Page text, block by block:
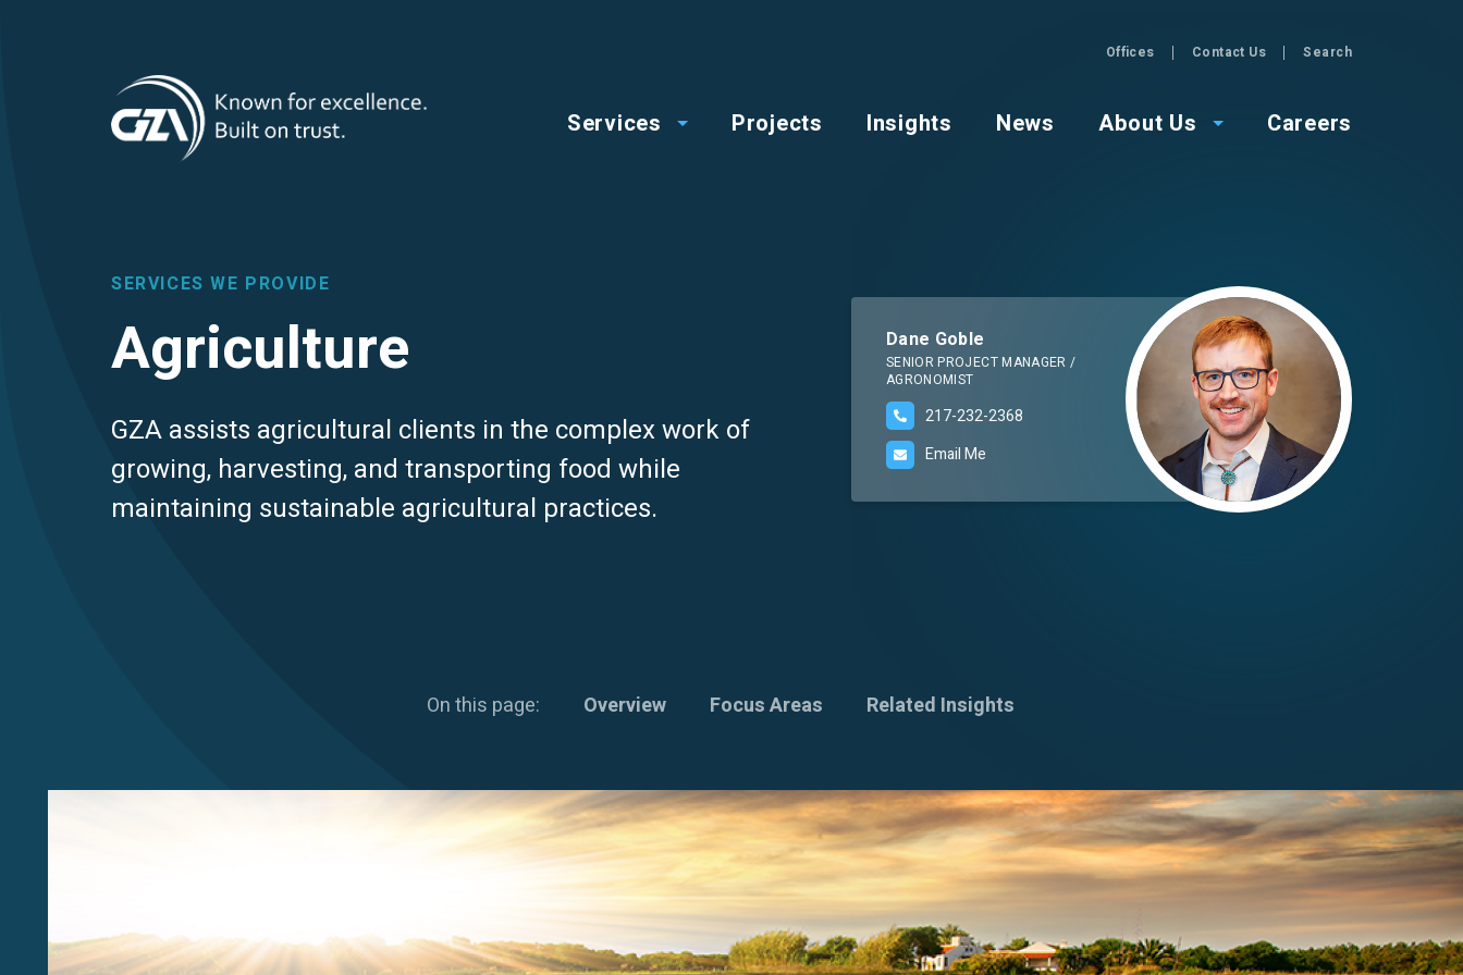
Offices Contact Us Search
Main
Services Projects Insights News About Us Careers
SERVICES WE PROVIDE
Agriculture
GZA assists agricultural clients in the complex work of
growing, harvesting, and transporting food while
maintaining sustainable agricultural practices.
Dane Goble
SENIOR PROJECT MANAGER /
AGRONOMIST
217-232-2368
Email Me
Image
On this page: Overview Focus Areas Related Insights